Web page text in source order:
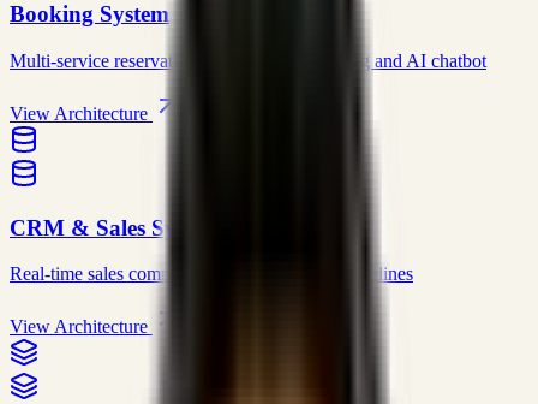
Booking System
Multi-service reservations with dynamic pricing and AI chatbot
View Architecture
CRM & Sales System
Real-time sales command center with visual pipelines
View Architecture